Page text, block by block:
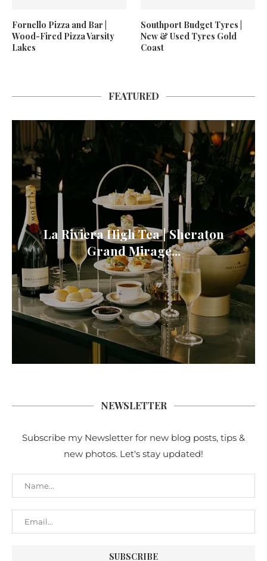
Fornello Pizza and Bar |
Wood-Fired Pizza Varsity
Lakes
Southport Budget Tyres |
New & Used Tyres Gold
Coast
FEATURED
La Riviera High Tea | Sheraton
Grand Mirage...
NEWSLETTER
Subscribe my Newsletter for new blog posts, tips &
new photos. Let's stay updated!